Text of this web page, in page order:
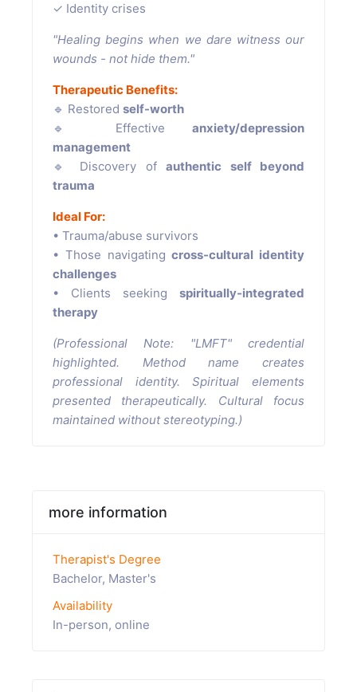
✓ Identity crises
"Healing begins when we dare witness our
wounds - not hide them."
Therapeutic Benefits:
🔹 Restored self-worth
🔹 Effective anxiety/depression
management
🔹 Discovery of authentic self beyond
trauma
Ideal For:
• Trauma/abuse survivors
• Those navigatingcross-cultural identity
challenges
• Clients seeking spiritually-integrated
therapy
(Professional Note: "LMFT" credential
highlighted. Method name creates
professional identity. Spiritual elements
presented therapeutically. Cultural focus
maintained without stereotyping.)
more information
Therapist's Degree
Bachelor, Master's
Availability
In-person, online